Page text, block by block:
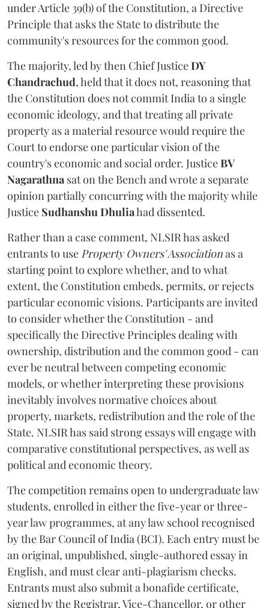
under Article 39(b) of the Constitution, a Directive
Principle that asks the State to distribute the
community's resources for the common good.
The majority, led by then Chief JusticeDY
Chandrachud, held that it does not, reasoning that
the Constitution does not commit India to a single
economic ideology, and that treating all private
property as a material resource would require the
Court to endorse one particular vision of the
country's economic and social order. JusticeBV
Nagarathna sat on the Bench and wrote a separate
opinion partially concurring with the majority while
Justice Sudhanshu Dhuliahad dissented.
Rather than a case comment, NLSIR has asked
entrants to use Property Owners' Associationas a
starting point to explore whether, and to what
extent, the Constitution embeds, permits, or rejects
particular economic visions. Participants are invited
to consider whether the Constitution - and
specifically the Directive Principles dealing with
ownership, distribution and the common good - can
ever be neutral between competing economic
models, or whether interpreting these provisions
inevitably involves normative choices about
property, markets, redistribution and the role of the
State. NLSIR has said strong essays will engage with
comparative constitutional perspectives, as well as
political and economic theory.
The competition remains open to undergraduate law
students, enrolled in either the five-year or three-
year law programmes, at any law school recognised
by the Bar Council of India (BCI). Each entry must be
an original, unpublished, single-authored essay in
English, and must clear anti-plagiarism checks.
Entrants must also submit a bonafide certificate,
signed by the Registrar, Vice-Chancellor, or other